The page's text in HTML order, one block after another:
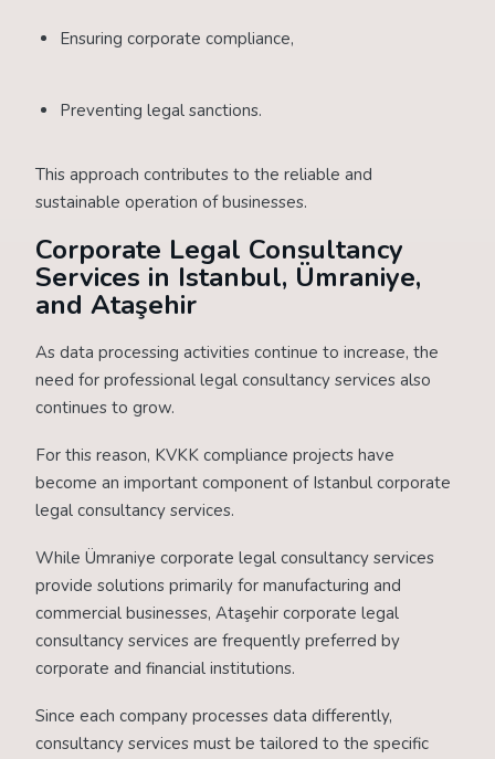
Ensuring corporate compliance,
Preventing legal sanctions.
This approach contributes to the reliable and
sustainable operation of businesses.
Corporate Legal Consultancy
Services in Istanbul, Ümraniye,
and Ataşehir
As data processing activities continue to increase, the
need for professional legal consultancy services also
continues to grow.
For this reason, KVKK compliance projects have
become an important component of Istanbul corporate
legal consultancy services.
While Ümraniye corporate legal consultancy services
provide solutions primarily for manufacturing and
commercial businesses, Ataşehir corporate legal
consultancy services are frequently preferred by
corporate and financial institutions.
Since each company processes data differently,
consultancy services must be tailored to the specific